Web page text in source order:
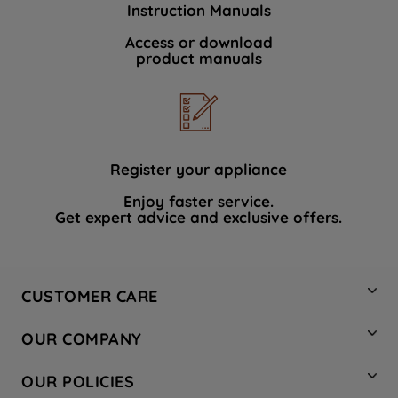
Instruction Manuals
Access or download
product manuals
Register your appliance
Enjoy faster service.
Get expert advice and exclusive offers.
CUSTOMER CARE
Hotpoint Service
Store Locator
OUR COMPANY
Company Site
OUR POLICIES
data with third parties for such purposes.
By clicking "I WISH TO SET MY
PREFERENCE", you can set your